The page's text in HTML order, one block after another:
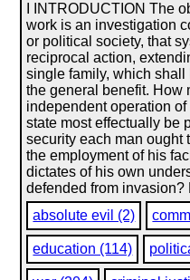
I INTRODUCTION The
work is an investigation
or political society, that
reciprocal action,
single family, which shall
the general benefit. How
independent operation
state most effectually be
security each man ought
the employment of his
dictates of his own
defended from invasion?
absolute evil (2)
education (114)